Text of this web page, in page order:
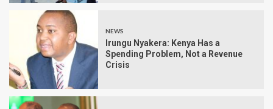
NEWS
Irungu Nyakera: Kenya Has a
Spending Problem, Not a Revenue
Crisis